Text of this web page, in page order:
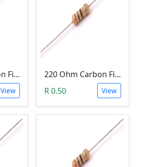
100 Ohm Carbon Film Resistor 1/4W 5%
View
220 Ohm Carbon Film Resistor 1/4W 5%
R 0.50
View